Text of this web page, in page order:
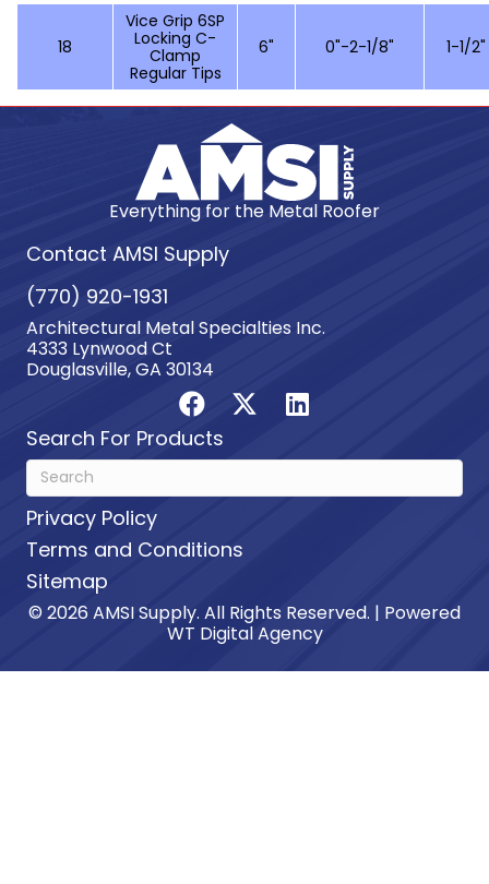
18
Vice Grip 6SP
Locking C-
Clamp
Regular Tips
6" 0"-2-1/8" 1-1/2"
Everything for the Metal Roofer
Contact AMSI Supply
(770) 920-1931
Architectural Metal Specialties Inc.
4333 Lynwood Ct
Douglasville, GA 30134
Search For Products
Privacy Policy
Terms and Conditions
Sitemap
© 2026 AMSI Supply. All Rights Reserved. | Powered
WT Digital Agency